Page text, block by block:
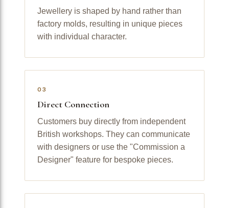
Jewellery is shaped by hand rather than
factory molds, resulting in unique pieces
with individual character.
03
Direct Connection
Customers buy directly from independent
British workshops. They can communicate
with designers or use the "Commission a
Designer" feature for bespoke pieces.